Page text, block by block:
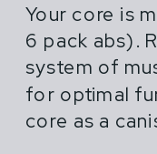
Your core is
6 pack abs).
system of
for optimal
core as a